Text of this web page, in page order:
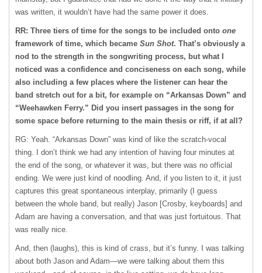
was written, it wouldn’t have had the same power it does.
RR: Three tiers of time for the songs to be included onto one
framework of time, which became Sun Shot. That’s obviously a
nod to the strength in the songwriting process, but what I
noticed was a confidence and conciseness on each song, while
also including a few places where the listener can hear the
band stretch out for a bit, for example on “Arkansas Down” and
“Weehawken Ferry.” Did you insert passages in the song for
some space before returning to the main thesis or riff, if at all?
RG: Yeah. “Arkansas Down” was kind of like the scratch-vocal
thing. I don’t think we had any intention of having four minutes at
the end of the song, or whatever it was, but there was no official
ending. We were just kind of noodling. And, if you listen to it, it just
captures this great spontaneous interplay, primarily (I guess
between the whole band, but really) Jason [Crosby, keyboards] and
Adam are having a conversation, and that was just fortuitous. That
was really nice.
And, then (laughs), this is kind of crass, but it’s funny. I was talking
about both Jason and Adam—we were talking about them this